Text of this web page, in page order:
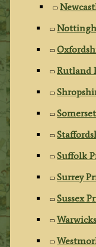
Rutland
Suffolk
Surrey
Sussex